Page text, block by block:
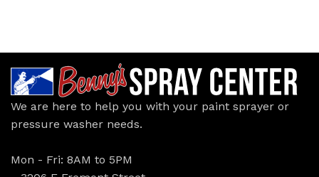
We are here to help you with your paint sprayer or
pressure washer needs.
Mon - Fri: 8AM to 5PM